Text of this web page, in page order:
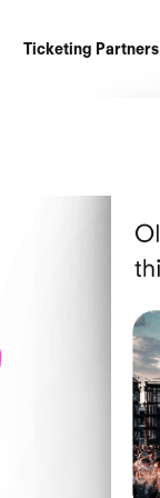
Ticketing Partners